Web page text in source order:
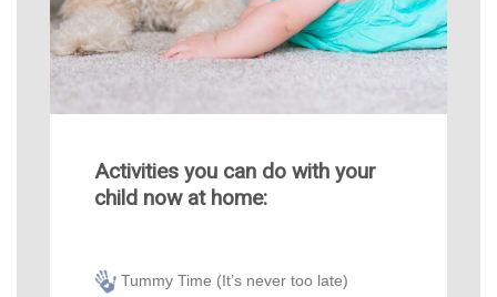
Activities you can do with your
child now at home:
Tummy Time (It’s never too late)